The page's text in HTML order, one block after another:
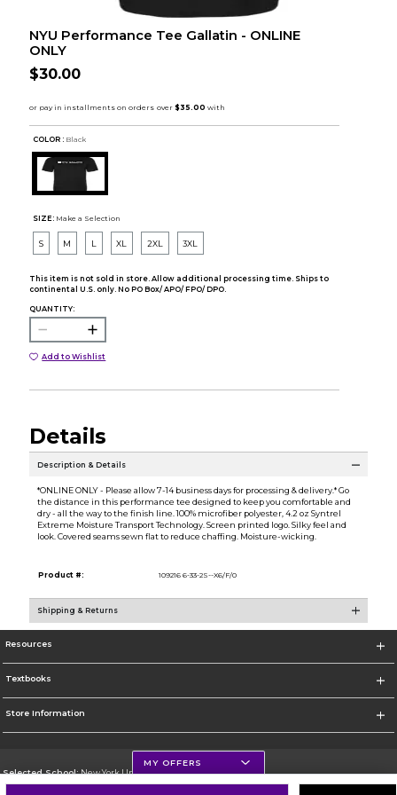
NYU Performance Tee Gallatin - ONLINE
ONLY
$30.00
COLOR : Black
SIZE: Make a Selection
S M L XL 2XL 3XL
This item is not sold in store. Allow additional processing time. Ships to
continental U.S. only. No PO Box/ APO/ FPO/ DPO.
QUANTITY:
Add to Wishlist
Details
Description & Details
*ONLINE ONLY - Please allow 7-14 business days for processing & delivery.* Go
the distance in this performance tee designed to keep you comfortable and
dry - all the way to the finish line. 100% microfiber polyester, 4.2 oz Syntrel
Extreme Moisture Transport Technology. Screen printed logo. Silky feel and
look. Covered seams sewn flat to reduce chaffing. Moisture-wicking.
Product #: 109216 6-33-2S--X6/F/0
Shipping & Returns
Resources
Textbooks
Store Information
Selected School:New York University
MY OFFERS